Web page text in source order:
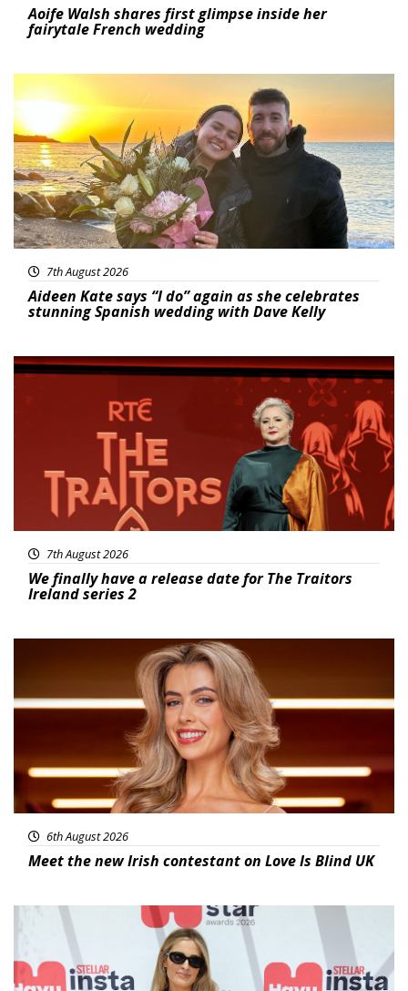
Aoife Walsh shares first glimpse inside her
fairytale French wedding
Featured
7th August 2026
Aideen Kate says “I do” again as she celebrates
stunning Spanish wedding with Dave Kelly
News
7th August 2026
We finally have a release date for The Traitors
Ireland series 2
6th August 2026
Meet the new Irish contestant on Love Is Blind UK
News